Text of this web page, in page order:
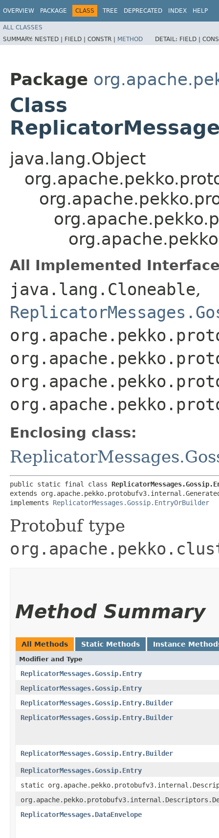
OVERVIEW PACKAGE CLASS TREE DEPRECATED INDEX HELP
ALL CLASSES
SUMMARY: NESTED | FIELD | CONSTR | METHOD DETAIL: FIELD |
Package
Class
java.lang.Object
All Implemented
java.lang.Cloneable,
Enclosing class:
public static final class
extends
implements ReplicatorMessages.Gossip.EntryOrBuilder
Protobuf type
Method Summary
All Methods Static Methods Instance
Modifier and Type
ReplicatorMessages.Gossip.Entry
ReplicatorMessages.Gossip.Entry
ReplicatorMessages.Gossip.Entry.Builder
ReplicatorMessages.Gossip.Entry.Builder
ReplicatorMessages.Gossip.Entry.Builder
ReplicatorMessages.Gossip.Entry
static
ReplicatorMessages.DataEnvelope